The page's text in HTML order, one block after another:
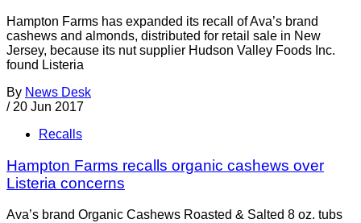
Hampton Farms has expanded its recall of Ava’s brand
cashews and almonds, distributed for retail sale in New
Jersey, because its nut supplier Hudson Valley Foods Inc.
found Listeria
By News Desk
/ 20 Jun 2017
Recalls
Hampton Farms recalls organic cashews over
Listeria concerns
Ava’s brand Organic Cashews Roasted & Salted 8 oz. tubs